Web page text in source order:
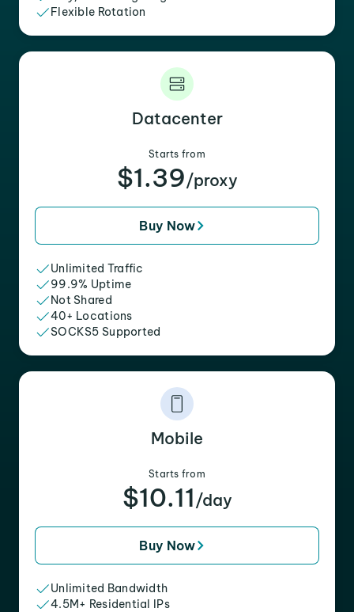
Flexible Rotation
Datacenter
Starts from
$1.39/proxy
Buy Now
Unlimited Traffic
99.9% Uptime
Not Shared
40+ Locations
SOCKS5 Supported
Mobile
Starts from
$10.11 /day
Buy Now
Unlimited Bandwidth
4.5M+ Residential IPs